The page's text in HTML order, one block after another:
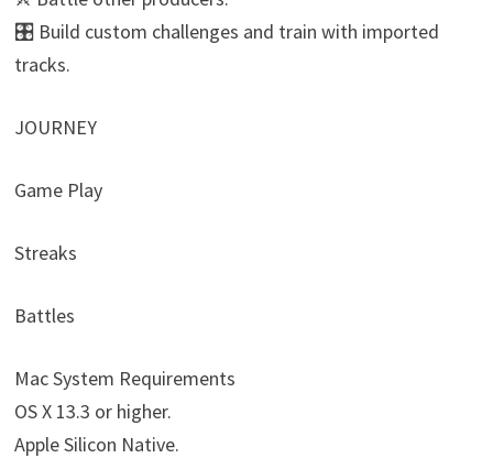
🎛️ Build custom challenges and train with imported
tracks.
JOURNEY
Game Play
Streaks
Battles
Mac System Requirements
OS X 13.3 or higher.
Apple Silicon Native.